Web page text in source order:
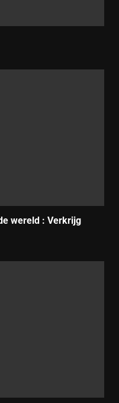
wereld : Verkrijg